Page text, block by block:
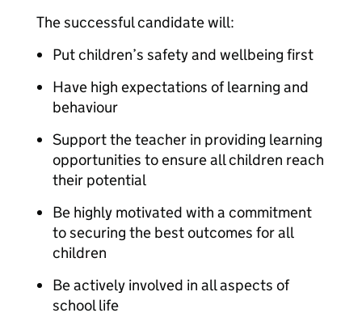
The successful candidate will:
Put children’s safety and wellbeing first
Have high expectations of learning and
behaviour
Support the teacher in providing learning
opportunities to ensure all children reach
their potential
Be highly motivated with a commitment
to securing the best outcomes for all
children
Be actively involved in all aspects of
school life